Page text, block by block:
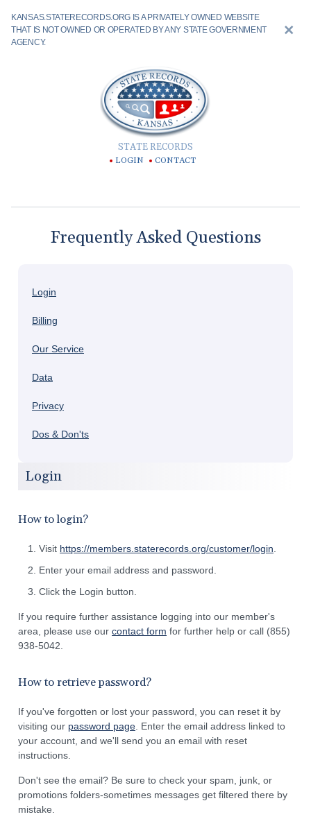
KANSAS.STATERECORDS.ORG IS A PRIVATELY OWNED WEBSITE
THAT IS NOT OWNED OR OPERATED BY ANY STATE GOVERNMENT
AGENCY.
STATE RECORDS
LOGIN CONTACT
Frequently Asked Questions
Login
Billing
Our Service
Data
Privacy
Dos & Don'ts
Login
How to login?
Visit https://members.staterecords.org/customer/login
Enter your email address and password.
Click the Login button.
If you require further assistance logging into our member's
area, please use our contact form for further help or call (855)
938-5042.
How to retrieve password?
If you've forgotten or lost your password, you can reset it by
visiting our password page . Enter the email address linked to
your account, and we'll send you an email with reset
instructions.
Don't see the email? Be sure to check your spam, junk, or
promotions folders-sometimes messages get filtered there by
mistake.